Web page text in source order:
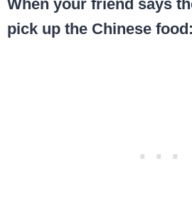
When your friend says
pick up the Chinese food: